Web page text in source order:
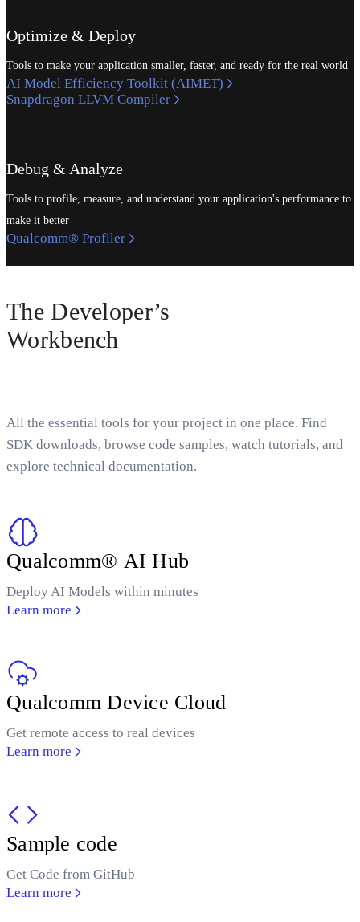
Optimize & Deploy
Tools to make your application smaller, faster, and ready for the real world
AI Model Efficiency Toolkit (AIMET)
Snapdragon LLVM Compiler
Debug & Analyze
Tools to profile, measure, and understand your application's performance to
make it better
Qualcomm® Profiler
The Developer’s
Workbench
All the essential tools for your project in one place. Find
SDK downloads, browse code samples, watch tutorials, and
explore technical documentation.
Qualcomm® AI Hub
Deploy AI Models within minutes
Learn more
Qualcomm Device Cloud
Get remote access to real devices
Learn more
Sample code
Get Code from GitHub
Learn more